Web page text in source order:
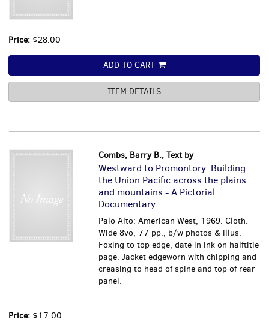
Price: $28.00
ADD TO CART
ITEM DETAILS
Combs, Barry B., Text by
Westward to Promontory: Building
the Union Pacific across the plains
and mountains - A Pictorial
Documentary
Palo Alto: American West, 1969. Cloth.
Wide 8vo, 77 pp., b/w photos & illus.
Foxing to top edge, date in ink on halftitle
page. Jacket edgeworn with chipping and
creasing to head of spine and top of rear
panel.
Price: $17.00